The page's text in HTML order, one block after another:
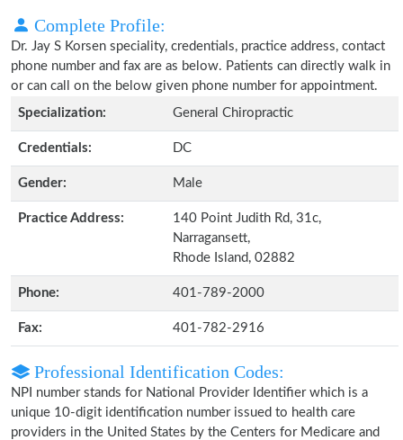
Complete Profile:
Dr. Jay S Korsen speciality, credentials, practice address, contact
phone number and fax are as below. Patients can directly walk in
or can call on the below given phone number for appointment.
Specialization:
General Chiropractic
Credentials: DC
Gender: Male
Practice Address:
140 Point Judith Rd, 31c,
Narragansett,
Rhode Island, 02882
Phone: 401-789-2000
Fax: 401-782-2916
Professional Identification Codes:
NPI number stands for National Provider Identifier which is a
unique 10-digit identification number issued to health care
providers in the United States by the Centers for Medicare and